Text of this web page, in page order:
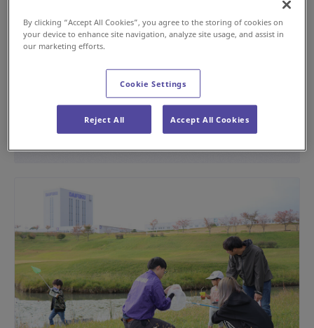
Providing the Operation Management System
for the Rokko Liner
By clicking “Accept All Cookies”, you agree to the storing of cookies on
your device to enhance site navigation, analyze site usage, and assist in
our marketing efforts.
Cookie Settings
Reject All Accept All Cookies